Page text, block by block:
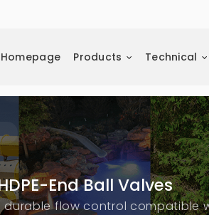
Homepage Products Technical
End Ball Valves
flow control compatible